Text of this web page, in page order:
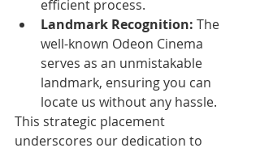
efficient process.
Landmark Recognition: The
well-known Odeon Cinema
serves as an unmistakable
landmark, ensuring you can
locate us without any hassle.
This strategic placement
underscores our dedication to